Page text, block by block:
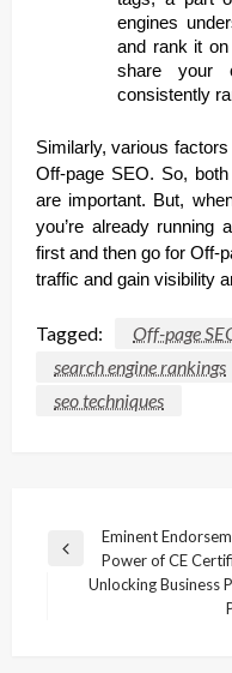
engines
and rank it
share your
consistently
Similarly, various
Off-page SEO. So,
are important. But,
you’re already running
first and then go for Off-
traffic and gain visibility
Tagged: Off-page
search engine rankings
seo techniques
Post
navigation
Previous
Eminent
Power of CE
Unlocking Business